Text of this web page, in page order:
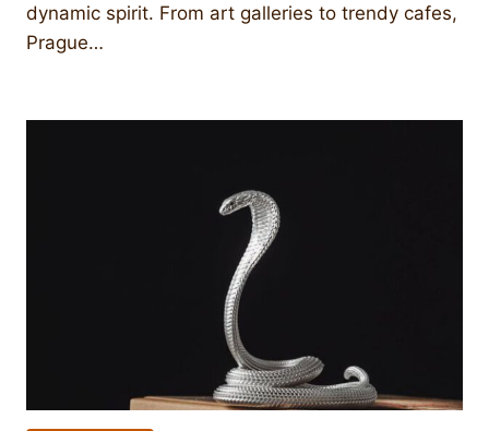
dynamic spirit. From art galleries to trendy cafes,
Prague…